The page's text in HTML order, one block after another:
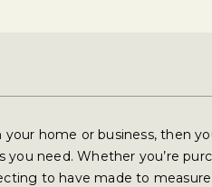
home or business, then
need. Whether you’re
to have made to